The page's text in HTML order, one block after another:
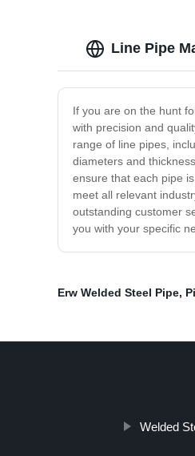
Line Pipe
If you are on the hunt
with precision and
range of line pipes,
diameters and
ensure that each pipe
meet all relevant
outstanding customer
you with your specific
Erw Welded Steel Pipe,
Welded